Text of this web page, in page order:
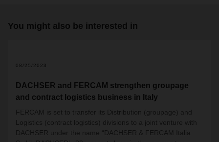
You might also be interested in
08/25/2023
DACHSER and FERCAM strengthen groupage
and contract logistics business in Italy
FERCAM is set to transfer its Distribution (groupage) and
Logistics (contract logistics) divisions to a joint venture with
DACHSER under the name “DACHSER & FERCAM Italia